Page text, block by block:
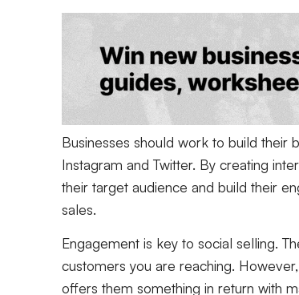
Businesses should work to build their
Instagram and Twitter. By creating
their target audience and build their
sales.
Engagement is key to social selling.
customers you are reaching.
offers them something in return with